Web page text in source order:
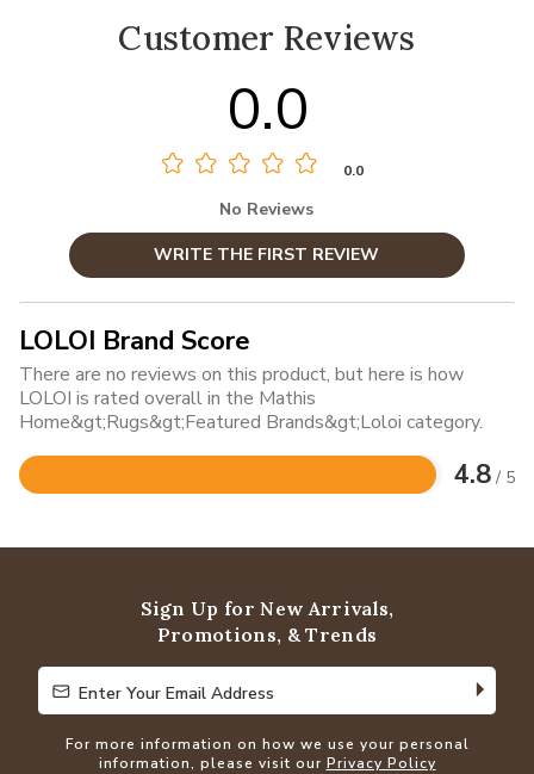
Customer Reviews
0.0
0.0
No Reviews
WRITE THE FIRST REVIEW
LOLOI Brand Score
There are no reviews on this product, but here is how
LOLOI is rated overall in the Mathis
Home&gt;Rugs&gt;Featured Brands&gt;Loloi category.
4.8 / 5
Rated
of
Sign Up for New Arrivals,
Promotions, & Trends
Enter Your Email Address
Enter Your Email Address
For more information on how we use your personal
information, please visit our Privacy Policy